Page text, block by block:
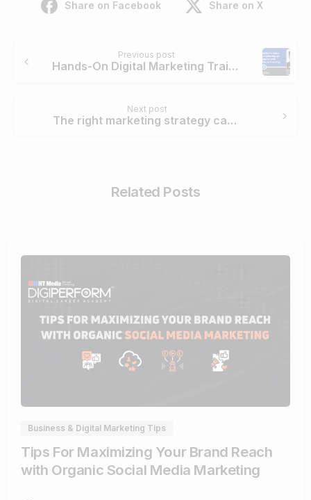
Share on Facebook Share on X
Reading
Previous post
Hands-On Digital Marketing Training with Digiperform: Live Projects
Next post
The right marketing strategy can add sparks & shimmer to generate buzz, attract and convert the audience. – Riddhi Chhabria
Related Posts
Business & Digital Marketing Tips
Tips For Maximizing Your Brand Reach
with Organic Social Media Marketing